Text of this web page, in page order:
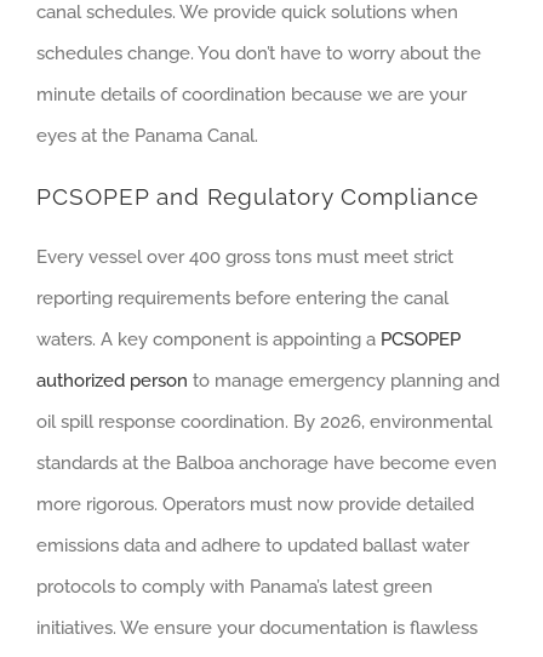
canal schedules. We provide quick solutions when
schedules change. You don’t have to worry about the
minute details of coordination because we are your
eyes at the Panama Canal.
PCSOPEP and Regulatory Compliance
Every vessel over 400 gross tons must meet strict
reporting requirements before entering the canal
waters. A key component is appointing a PCSOPEP
authorized person to manage emergency planning and
oil spill response coordination. By 2026, environmental
standards at the Balboa anchorage have become even
more rigorous. Operators must now provide detailed
emissions data and adhere to updated ballast water
protocols to comply with Panama’s latest green
initiatives. We ensure your documentation is flawless